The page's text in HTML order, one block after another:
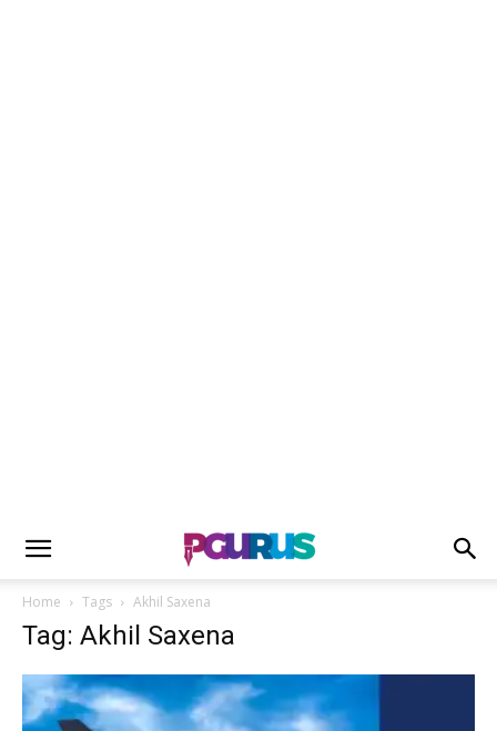
Home Tags Akhil Saxena
Tag: Akhil Saxena